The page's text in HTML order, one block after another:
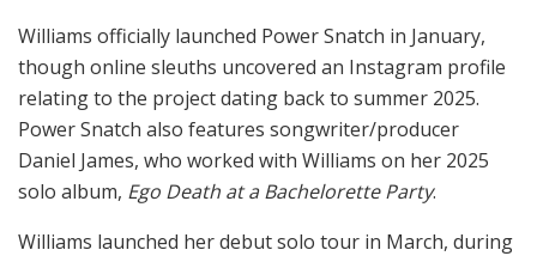
Williams officially launched Power Snatch in January,
though online sleuths uncovered an Instagram profile
relating to the project dating back to summer 2025.
Power Snatch also features songwriter/producer
Daniel James, who worked with Williams on her 2025
solo album, Ego Death at a Bachelorette Party.
Williams launched her debut solo tour in March, during